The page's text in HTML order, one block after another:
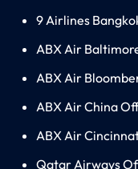
9 Airlines
ABX Air
ABX Air
ABX Air China
ABX Air
Qatar Airways